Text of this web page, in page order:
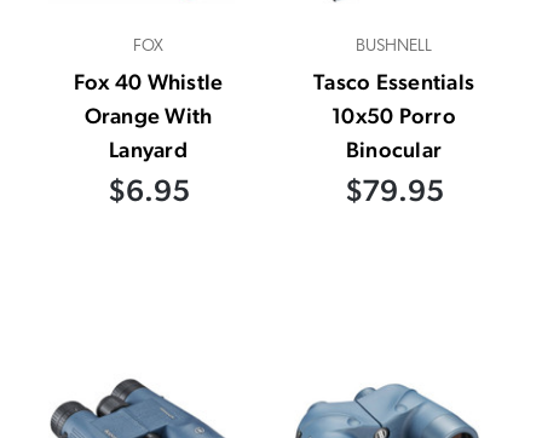
FOX
Fox 40 Whistle
Orange With
Lanyard
$6.95
BUSHNELL
Tasco Essentials
10x50 Porro
Binocular
$79.95